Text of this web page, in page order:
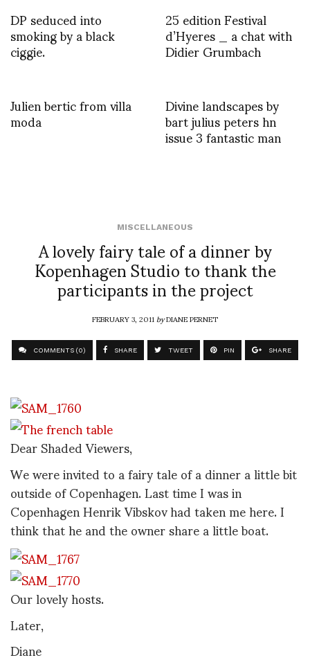
DP seduced into
smoking by a black
ciggie.
25 edition Festival
d’Hyeres _ a chat with
Didier Grumbach
Julien bertic from villa
moda Divine landscapes by
bart julius peters hn
issue 3 fantastic man
MISCELLANEOUS
A lovely fairy tale of a dinner by
Kopenhagen Studio to thank the
participants in the project
FEBRUARY 3, 2011byDIANE PERNET
COMMENTS (0) SHARE TWEET PIN SHARE
Dear Shaded Viewers,
We were invited to a fairy tale of a dinner a little bit
outside of Copenhagen. Last time I was in
Copenhagen Henrik Vibskov had taken me here. I
think that he and the owner share a little boat.
Our lovely hosts.
Later,
Diane